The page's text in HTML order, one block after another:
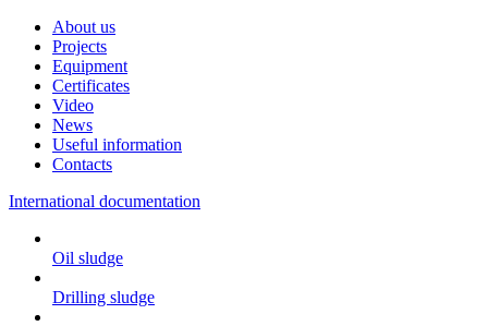
About us
Projects
Equipment
Certificates
Video
News
Useful information
Contacts
International documentation
Oil sludge
Drilling sludge